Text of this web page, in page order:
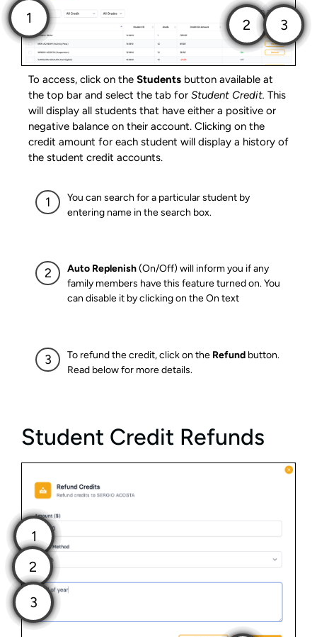
You can search for a particular student by
entering name in the search box.
Auto Replenish(On/Off) will inform you if any
family members have this feature turned on. You
can disable it by clicking on the On text
To refund the credit, click on the Refund button.
Read below for more details.
To access, click on the Students button available at
the top bar and select the tab for Student Credit. This
will display all students that have either a positive or
negative balance on their account. Clicking on the
credit amount for each student will display a history of
the student credit accounts.
Student Credit Refunds